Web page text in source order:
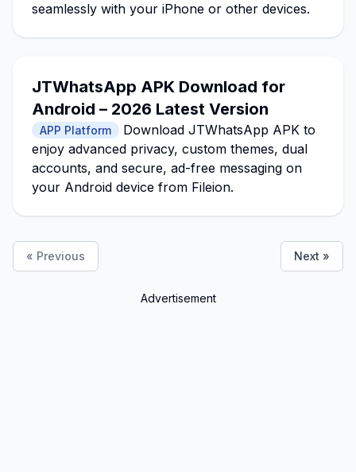
seamlessly with your iPhone or other devices.
JTWhatsApp APK Download for
Android – 2026 Latest Version
APP Platform
Download JTWhatsApp APK to
enjoy advanced privacy, custom themes, dual
accounts, and secure, ad-free messaging on
your Android device from Fileion.
« Previous Next »
Advertisement